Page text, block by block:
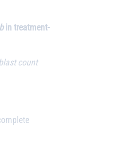
in treatment-
count